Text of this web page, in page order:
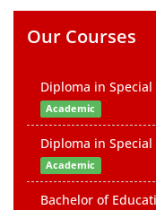
Our Courses
Diploma in
Academic
Diploma in
Academic
Bachelor of